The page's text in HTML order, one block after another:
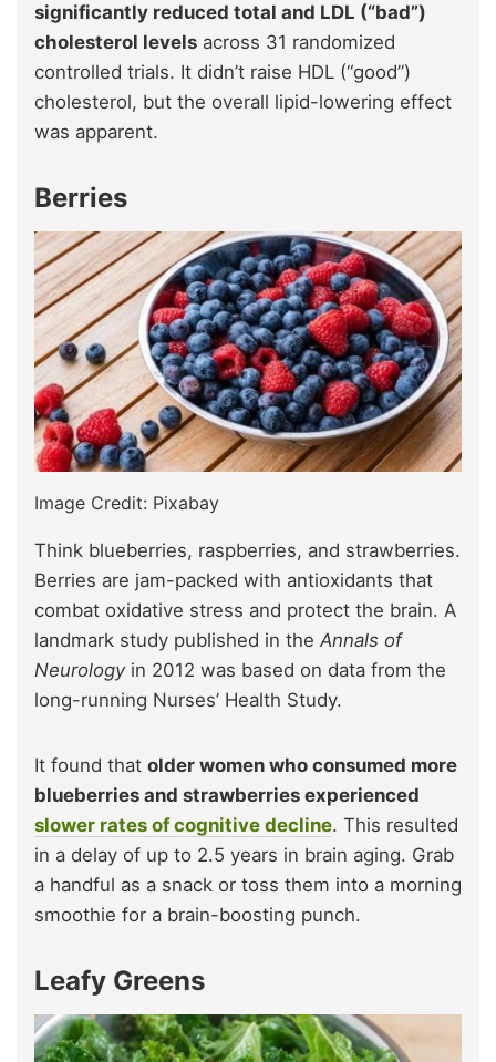
significantly reduced total and LDL (“bad”)
cholesterol levels across 31 randomized
controlled trials. It didn’t raise HDL (“good”)
cholesterol, but the overall lipid-lowering effect
was apparent.
Berries
Image Credit: Pixabay
Think blueberries, raspberries, and strawberries.
Berries are jam-packed with antioxidants that
combat oxidative stress and protect the brain. A
landmark study published in the Annals of
Neurologyin 2012 was based on data from the
long-running Nurses’ Health Study.
It found that older women who consumed more
blueberries and strawberries experienced
slower rates of cognitive decline. This resulted
in a delay of up to 2.5 years in brain aging. Grab
a handful as a snack or toss them into a morning
smoothie for a brain-boosting punch.
Leafy Greens